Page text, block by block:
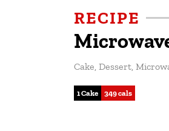
RECIPE
Cake, Dessert,
1 Cake 349 cals